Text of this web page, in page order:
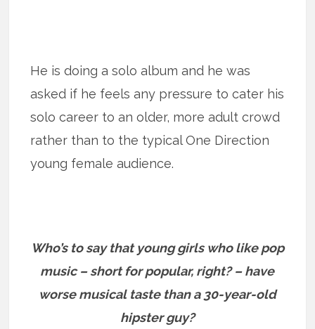
He is doing a solo album and he was
asked if he feels any pressure to cater his
solo career to an older, more adult crowd
rather than to the typical One Direction
young female audience.
Who’s to say that young girls who like pop
music – short for popular, right? – have
worse musical taste than a 30-year-old
hipster guy?